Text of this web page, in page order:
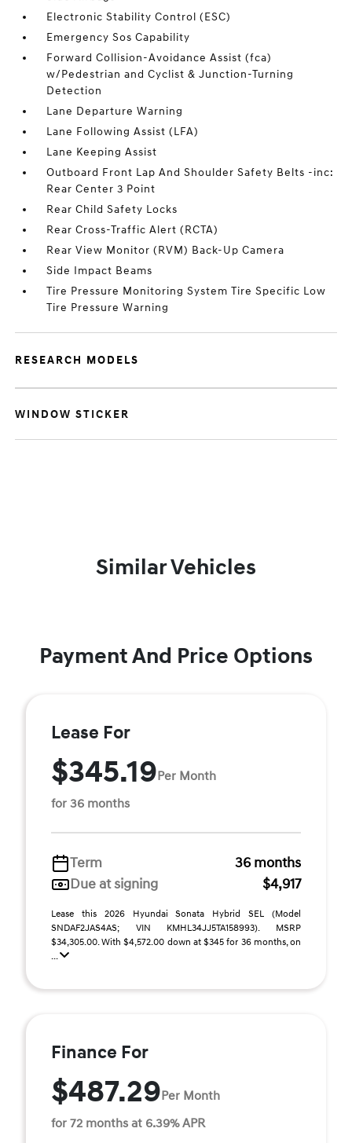
Electronic Stability Control (ESC)
Emergency Sos Capability
Forward Collision-Avoidance Assist (fca)
w/Pedestrian and Cyclist & Junction-Turning
Detection
Lane Departure Warning
Lane Following Assist (LFA)
Lane Keeping Assist
Outboard Front Lap And Shoulder Safety Belts -inc:
Rear Center 3 Point
Rear Child Safety Locks
Rear Cross-Traffic Alert (RCTA)
Rear View Monitor (RVM) Back-Up Camera
Side Impact Beams
Tire Pressure Monitoring System Tire Specific Low
Tire Pressure Warning
RESEARCH MODELS
WINDOW STICKER
Similar Vehicles
Payment And Price Options
Lease For
$345.19Per Month
for 36 months
Term
36 months
Due at signing
$4,917
Lease this 2026 Hyundai Sonata Hybrid SEL (Model
SNDAF2JAS4AS; VIN KMHL34JJ5TA158993). MSRP
$34,305.00. With $4,572.00 down at $345 for 36 months, on
...
Finance For
$487.29Per Month
for 72 months at 6.39% APR